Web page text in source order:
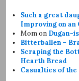
Such a great
Improving on an
Momon Dugan-
Bitterballen –
Scraping the
Hearth Bread
Casualties of the